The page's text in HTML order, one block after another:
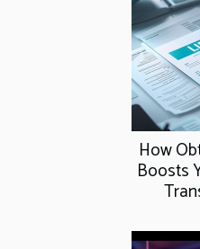
How
Boosts